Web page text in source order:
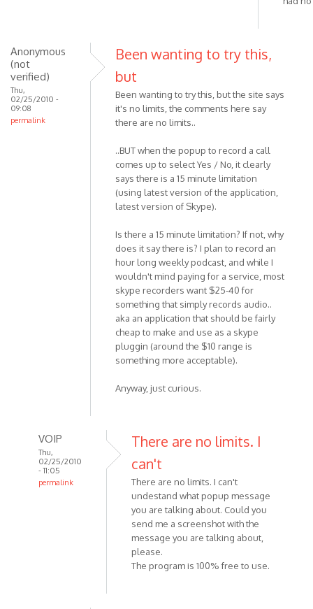
Anonymous
(not
verified)
Thu,
02/25/2010 -
09:08
permalink
Been wanting to try this,
but
Been wanting to try this, but the site says
it's no limits, the comments here say
there are no limits..
..BUT when the popup to record a call
comes up to select Yes / No, it clearly
says there is a 15 minute limitation
(using latest version of the application,
latest version of Skype).
Is there a 15 minute limitation? If not, why
does it say there is? I plan to record an
hour long weekly podcast, and while I
wouldn't mind paying for a service, most
skype recorders want $25-40 for
something that simply records audio..
aka an application that should be fairly
cheap to make and use as a skype
pluggin (around the $10 range is
something more acceptable).
Anyway, just curious.
VOIP
Thu,
02/25/2010
- 11:05
permalink
There are no limits. I
can't
There are no limits. I can't
undestand what popup message
you are talking about. Could you
send me a screenshot with the
message you are talking about,
please.
The program is 100% free to use.